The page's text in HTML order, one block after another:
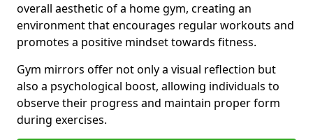
overall aesthetic of a home gym, creating an
environment that encourages regular workouts and
promotes a positive mindset towards fitness.
Gym mirrors offer not only a visual reflection but
also a psychological boost, allowing individuals to
observe their progress and maintain proper form
during exercises.